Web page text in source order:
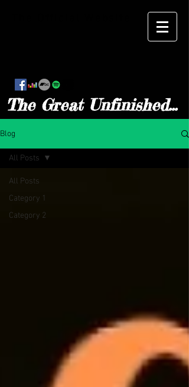
The Great Unfinished...
Blog
All Posts
Category 1
Category 2
All Posts